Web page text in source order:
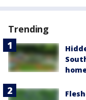
Trending